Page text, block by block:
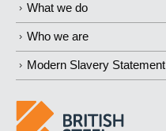
What we do
Who we are
Modern Slavery Statement